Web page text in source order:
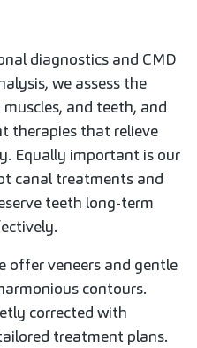
diagnostics and CMD
we assess the
and teeth, and
therapies that relieve
Equally important is our
canal treatments and
teeth long-term
offer veneers and gentle
contours.
corrected with
treatment plans.